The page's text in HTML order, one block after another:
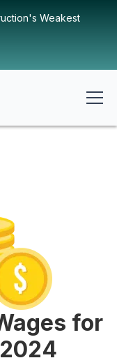
Weakest
for